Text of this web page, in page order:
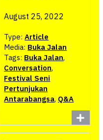
August 25, 2022
Type:Article
Media: Buka Jalan
Tags: Buka Jalan,
Conversation,
Festival Seni
Pertunjukan
Antarabangsa, Q&A